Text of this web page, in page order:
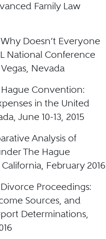
Family Law
Doesn’t Everyone
National Conference
Vegas, Nevada
Convention:
in the United
June 10-13, 2015
Analysis of
The Hague
February 2016
Proceedings:
Sources, and
Determinations,